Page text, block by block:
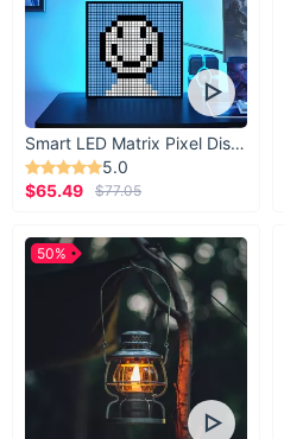
Smart LED Matrix Pixel Display
5.0
$65.49
$77.05
50%